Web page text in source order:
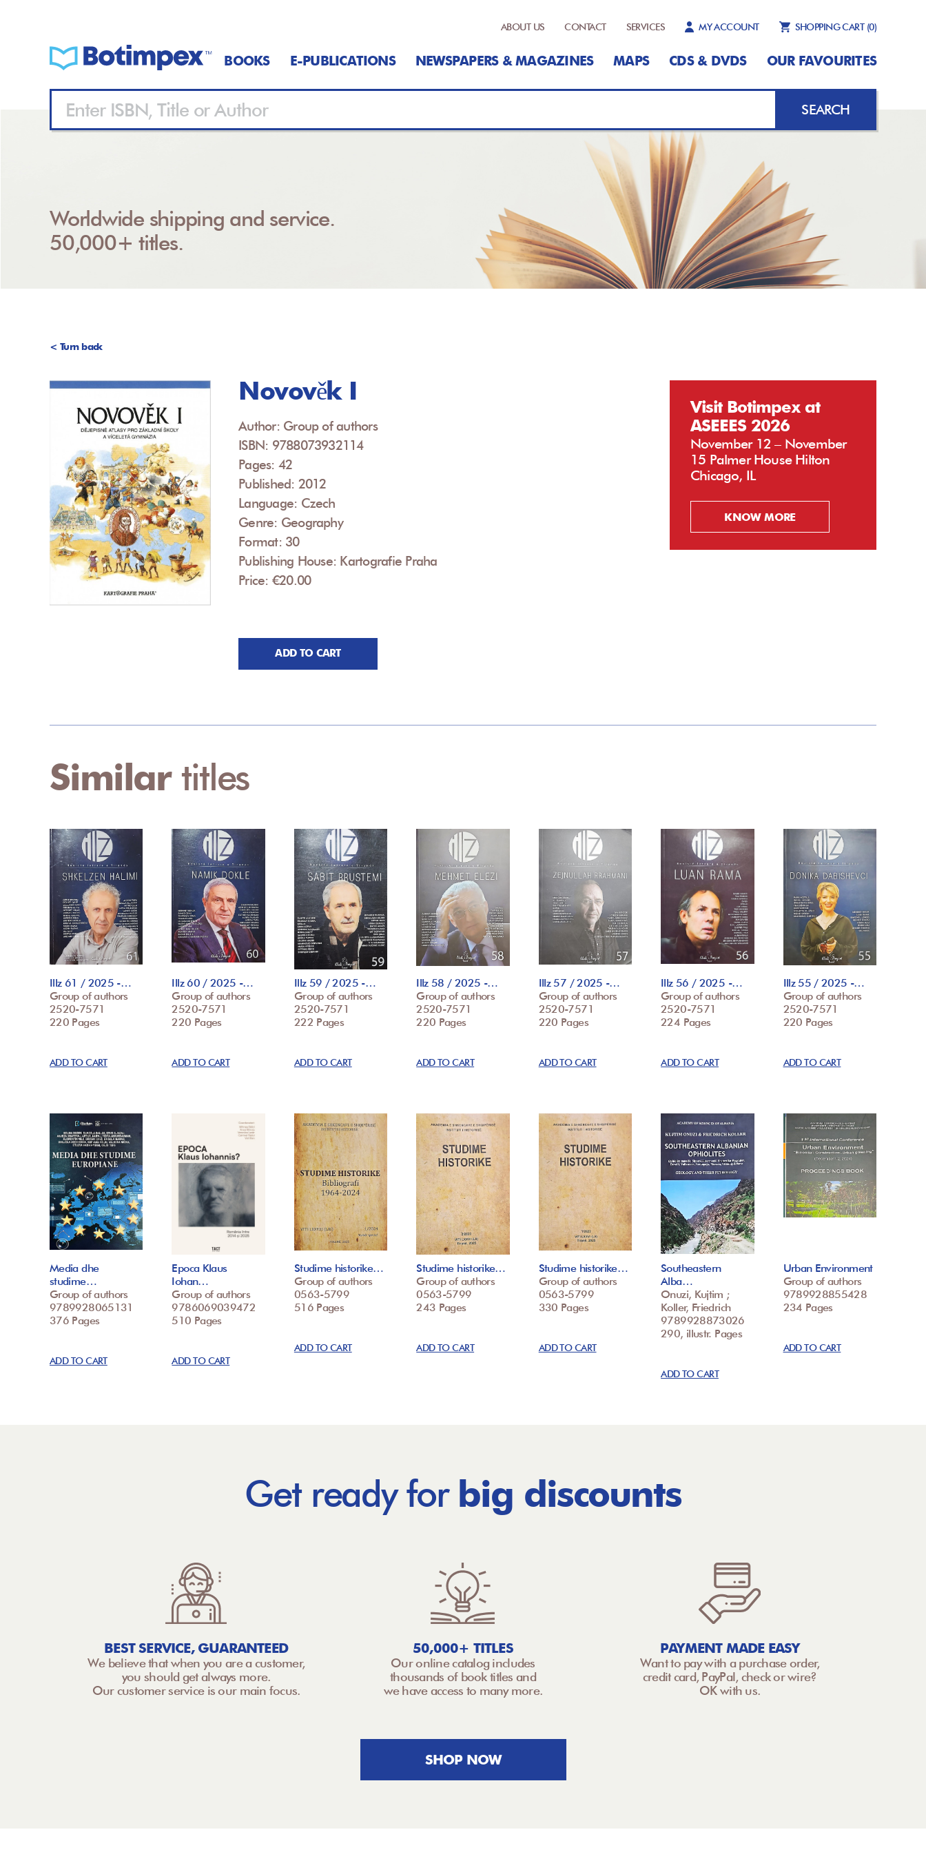
ABOUT US CONTACT SERVICES MY ACCOUNT SHOPPING CART (0)
BOOKS E-PUBLICATIONS NEWSPAPERS & MAGAZINES MAPS CDS & DVDS OUR FAVOURITES
SEARCH
Worldwide shipping and service.
50,000+ titles.
< Turn back
Novověk I
Author: Group of authors
ISBN: 9788073932114
Pages: 42
Published: 2012
Language: Czech
Genre: Geography
Format: 30
Publishing House: Kartografie Praha
Price: €20.00
ADD TO CART
Visit Botimpex at
ASEEES 2026
November 12 – November
15 Palmer House Hilton
Chicago, IL
KNOW MORE
Similar titles
Illz 61 / 2025 -…
Group of authors
2520-7571
220 Pages
ADD TO CART
Illz 60 / 2025 -…
Group of authors
2520-7571
220 Pages
ADD TO CART
Illz 59 / 2025 -…
Group of authors
2520-7571
222 Pages
ADD TO CART
Illz 58 / 2025 -…
Group of authors
2520-7571
220 Pages
ADD TO CART
Illz 57 / 2025 -…
Group of authors
2520-7571
220 Pages
ADD TO CART
Illz 56 / 2025 -…
Group of authors
2520-7571
224 Pages
ADD TO CART
Illz 55 / 2025 -…
Group of authors
2520-7571
220 Pages
ADD TO CART
Media dhe
studime…
Group of authors
9789928065131
376 Pages
ADD TO CART
Epoca Klaus
Iohan…
Group of authors
9786069039472
510 Pages
ADD TO CART
Studime historike…
Group of authors
0563-5799
516 Pages
ADD TO CART
Studime historike…
Group of authors
0563-5799
243 Pages
ADD TO CART
Studime historike…
Group of authors
0563-5799
330 Pages
ADD TO CART
Southeastern
Alba…
Onuzi, Kujtim ;
Koller, Friedrich
9789928873026
290, illustr. Pages
ADD TO CART
Urban Environment
Group of authors
9789928855428
234 Pages
ADD TO CART
Get ready for big discounts
BEST SERVICE, GUARANTEED
We believe that when you are a customer,
you should get always more.
Our customer service is our main focus.
50,000+ TITLES
Our online catalog includes
thousands of book titles and
we have access to many more.
PAYMENT MADE EASY
Want to pay with a purchase order,
credit card, PayPal, check or wire?
OK with us.
SHOP NOW